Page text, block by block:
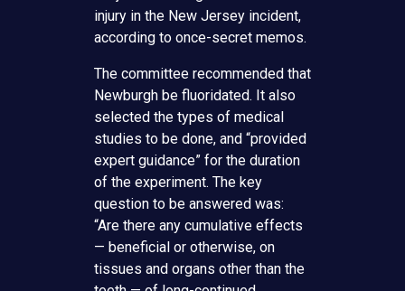
injury in the New Jersey incident,
according to once-secret memos.
The committee recommended that
Newburgh be fluoridated. It also
selected the types of medical
studies to be done, and “provided
expert guidance” for the duration
of the experiment. The key
question to be answered was:
“Are there any cumulative effects
— beneficial or otherwise, on
tissues and organs other than the